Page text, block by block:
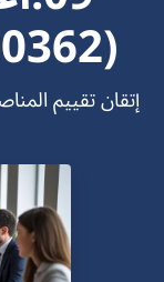
(103600362_61115)
إتقان تقييم